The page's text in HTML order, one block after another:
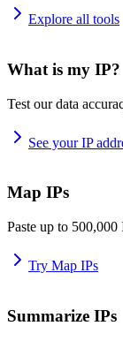
Explore all tools
What is my IP?
Test our data
See your IP
Map IPs
Paste up to 500,000
Try Map IPs
Summarize IPs